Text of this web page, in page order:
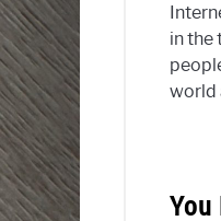
in the
world
You